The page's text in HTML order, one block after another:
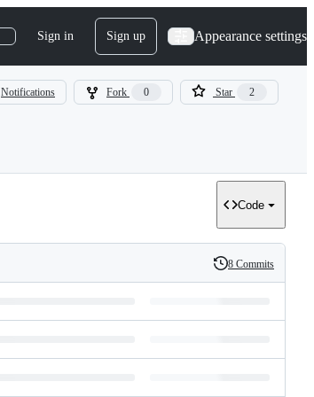
Sign in Sign up Appearance settings
Notifications Fork 0 Star 2
Code
History
8 Commits